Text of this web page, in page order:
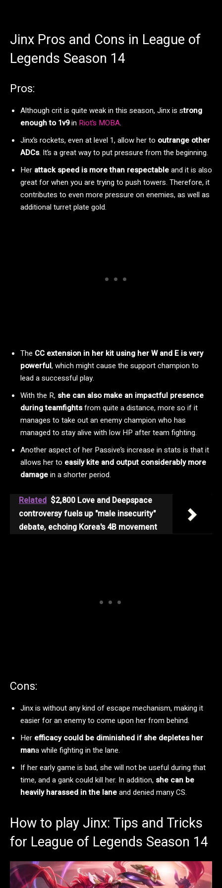
Jinx Pros and Cons in League of
Legends Season 14
Pros:
Although crit is quite weak in this season, Jinx is strong
enough to 1v9in Riot’s MOBA.
Jinx’s rockets, even at level 1, allow her to outrange other
ADCs. It’s a great way to put pressure from the beginning.
Her attack speed is more than respectableand it is also
great for when you are trying to push towers. Therefore, it
contributes to even more pressure on enemies, as well as
additional turret plate gold.
The CC extension in her kit using her W and E is very
powerful, which might cause the support champion to
lead a successful play.
With the R, she can also make an impactful presence
during teamfightsfrom quite a distance, more so if it
manages to take out an enemy champion who has
managed to stay alive with low HP after team fighting.
Another aspect of her Passive’s increase in stats is that it
allows her to easily kite and output considerably more
damagein a shorter period.
Related $2,800 Love and Deepspace
controversy fuels up "male insecurity"
debate, echoing Korea's 4B movement
Cons:
Jinx is without any kind of escape mechanism, making it
easier for an enemy to come upon her from behind.
Her efficacy could be diminished if she depletes her
mana while fighting in the lane.
If her early game is bad, she will not be useful during that
time, and a gank could kill her. In addition, she can be
heavily harassed in the laneand denied many CS.
How to play Jinx: Tips and Tricks
for League of Legends Season 14